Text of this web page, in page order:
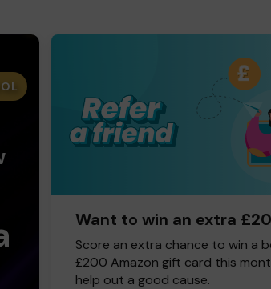
Want to win an extra
Score an extra chance to win a
£200 Amazon gift card this
help out a good cause.